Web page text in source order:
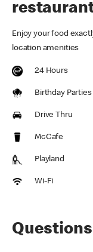
Enjoy your food
location amenities
24 Hours
Birthday Parties
Drive Thru
McCafe
Playland
Wi-Fi